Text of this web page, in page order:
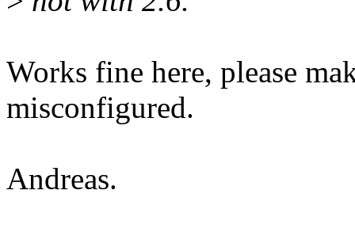
Works fine here, please
misconfigured.
Andreas.